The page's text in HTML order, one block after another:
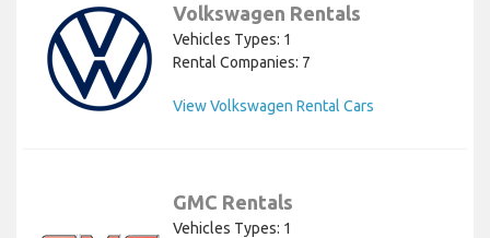
Volkswagen Rentals
Vehicles Types: 1
Rental Companies: 7
View Volkswagen Rental Cars
GMC Rentals
Vehicles Types: 1